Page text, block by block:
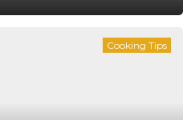
Cooking Tips